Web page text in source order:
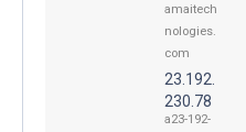
amaitech
nologies.
com
23.192.
230.78
a23-192-